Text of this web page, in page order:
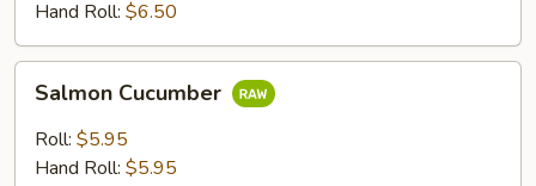
Hand Roll: $6.50
Salmon
Cucumber
Salmon Cucumber
Roll: $5.95
Hand Roll: $5.95